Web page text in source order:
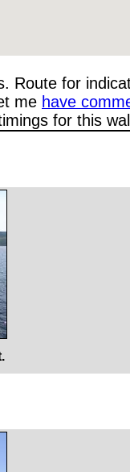
Route for
me have
for this